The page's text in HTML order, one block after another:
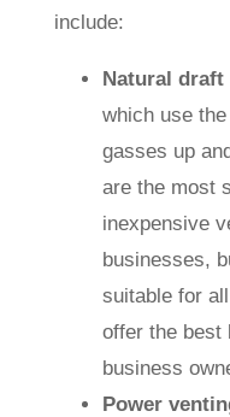
include:
Natural draft
which use
gasses up
are the most
inexpensive
businesses,
suitable for
offer the best
business
Power